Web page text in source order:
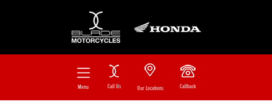
Menu Call Us Our Locations Callback